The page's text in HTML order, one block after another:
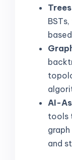
Trees
AI-
tools
and